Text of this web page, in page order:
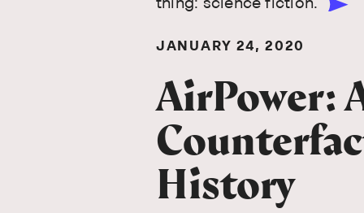
thing: science fiction.
JANUARY 24, 2020
AirPower:
History